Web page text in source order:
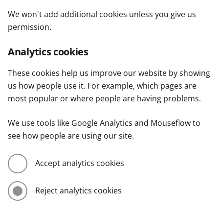
We won't add additional cookies unless you give us
permission.
Analytics cookies
These cookies help us improve our website by showing
us how people use it. For example, which pages are
most popular or where people are having problems.
We use tools like Google Analytics and Mouseflow to
see how people are using our site.
Accept analytics cookies
Reject analytics cookies